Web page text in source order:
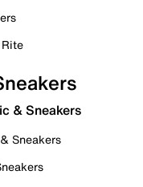
& Sneakers
Sneakers